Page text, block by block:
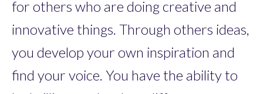
for others who are doing creative and
innovative things. Through others ideas,
you develop your own inspiration and
find your voice. You have the ability to